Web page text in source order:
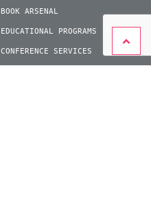
BOOK ARSENAL
EDUCATIONAL PROGRAMS
CONFERENCE SERVICES